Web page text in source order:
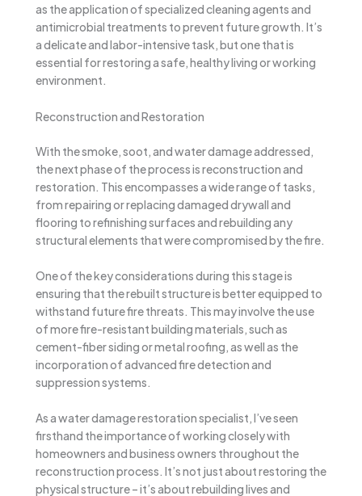
as the application of specialized cleaning agents and
antimicrobial treatments to prevent future growth. It’s
a delicate and labor-intensive task, but one that is
essential for restoring a safe, healthy living or working
environment.
Reconstruction and Restoration
With the smoke, soot, and water damage addressed,
the next phase of the process is reconstruction and
restoration. This encompasses a wide range of tasks,
from repairing or replacing damaged drywall and
flooring to refinishing surfaces and rebuilding any
structural elements that were compromised by the fire.
One of the key considerations during this stage is
ensuring that the rebuilt structure is better equipped to
withstand future fire threats. This may involve the use
of more fire-resistant building materials, such as
cement-fiber siding or metal roofing, as well as the
incorporation of advanced fire detection and
suppression systems.
As a water damage restoration specialist, I’ve seen
firsthand the importance of working closely with
homeowners and business owners throughout the
reconstruction process. It’s not just about restoring the
physical structure – it’s about rebuilding lives and